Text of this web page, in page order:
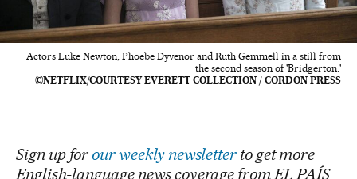
Actors Luke Newton, Phoebe Dyvenor and Ruth Gemmell in a still from
the second season of 'Bridgerton.'
©NETFLIX/COURTESY EVERETT COLLECTION / CORDON PRESS
Sign up for our weekly newsletter to get more
English-language news coverage from EL PAÍS